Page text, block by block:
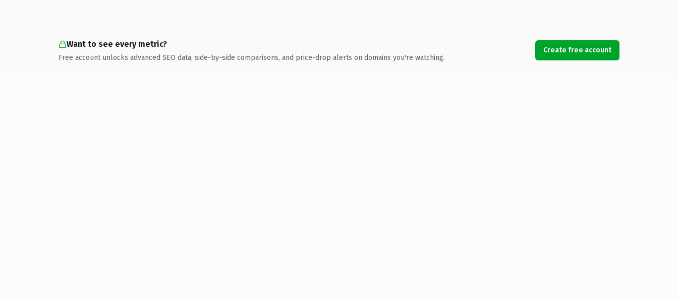
Want to see every metric?
Free account unlocks advanced SEO data, side-by-side comparisons, and price-drop alerts on domains you're watching.
Create free account